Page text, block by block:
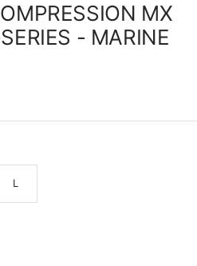
1
2
MX
- MARINE
L